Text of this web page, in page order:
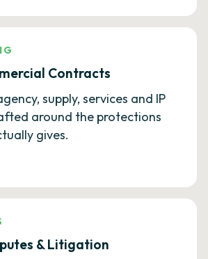
Contracts
supply, services and IP
around the protections
gives.
& Litigation